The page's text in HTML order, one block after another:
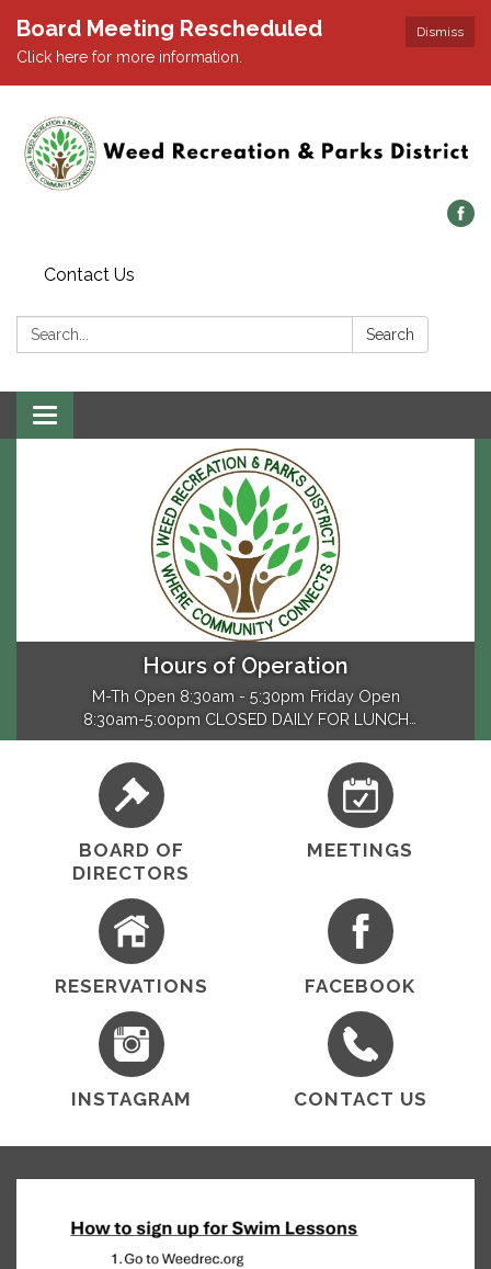
Dismiss
Board Meeting Rescheduled
Click here for more information.
Contact Us
Search: Search
Toggle navigation
Hours of Operation
M-Th Open 8:30am - 5:30pm Friday Open
8:30am-5:00pm CLOSED DAILY FOR LUNCH
12:30pm and 1:30pm Closed - Sat & Sun
BOARD OF
DIRECTORS
MEETINGS
RESERVATIONS FACEBOOK
INSTAGRAM CONTACT US